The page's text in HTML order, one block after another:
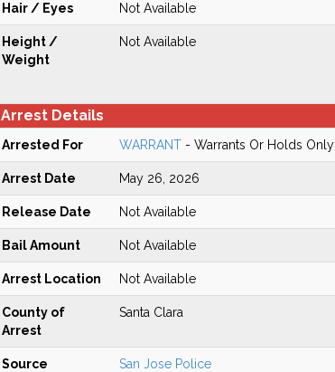
Hair / Eyes Not Available
Height /
Weight
Not Available
Arrest Details
Arrested For WARRANT- Warrants Or Holds Only
Arrest Date May 26, 2026
Release Date Not Available
Bail Amount Not Available
Arrest Location Not Available
County of
Arrest
Santa Clara
Source San Jose Police